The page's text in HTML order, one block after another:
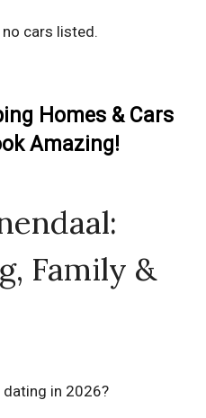
cars listed.
Homes & Cars
Amazing!
Family &
dating in 2026?